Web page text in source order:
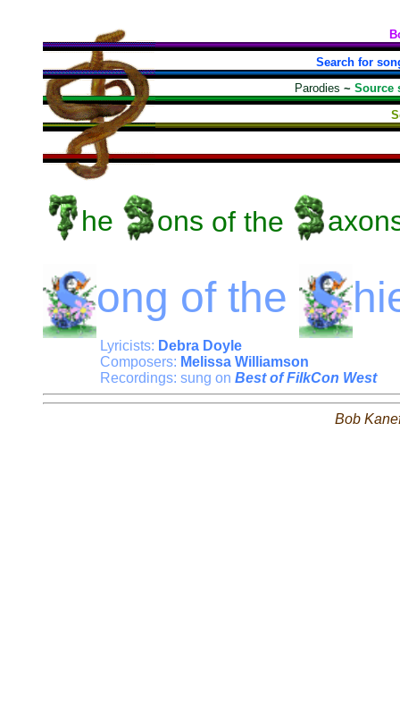
Search for
Parodies ~ Source
he ons of the
ong of the
Lyricists: Debra Doyle
Composers: Melissa Williamson
Recordings: sung on Best of FilkCon West
Bob